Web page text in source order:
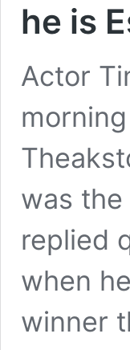
he is
Actor
was the
replied
when
winner